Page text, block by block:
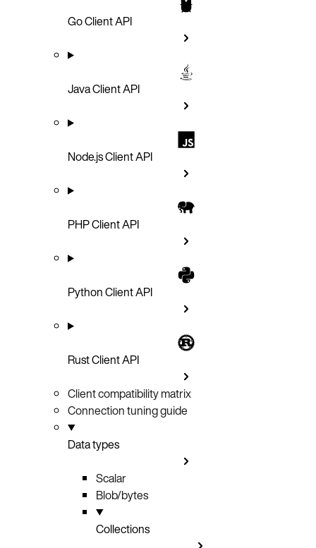
Go Client API
Java Client API
Node.js Client API
PHP Client API
Python Client API
Rust Client API
Client compatibility matrix
Connection tuning guide
Data types
Scalar
Blob/bytes
Collections